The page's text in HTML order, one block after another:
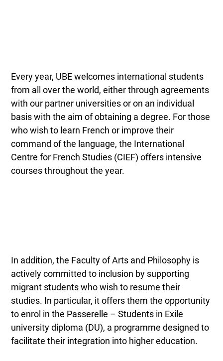
Every year, UBE welcomes international students
from all over the world, either through agreements
with our partner universities or on an individual
basis with the aim of obtaining a degree. For those
who wish to learn French or improve their
command of the language, the International
Centre for French Studies (CIEF) offers intensive
courses throughout the year.
In addition, the Faculty of Arts and Philosophy is
actively committed to inclusion by supporting
migrant students who wish to resume their
studies. In particular, it offers them the opportunity
to enrol in the Passerelle – Students in Exile
university diploma (DU), a programme designed to
facilitate their integration into higher education.